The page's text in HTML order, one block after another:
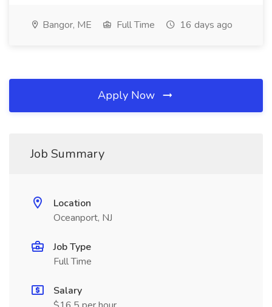
Bangor, ME Full Time 16 days ago
Apply Now
Job Summary
Location
Oceanport, NJ
Job Type
Full Time
Salary